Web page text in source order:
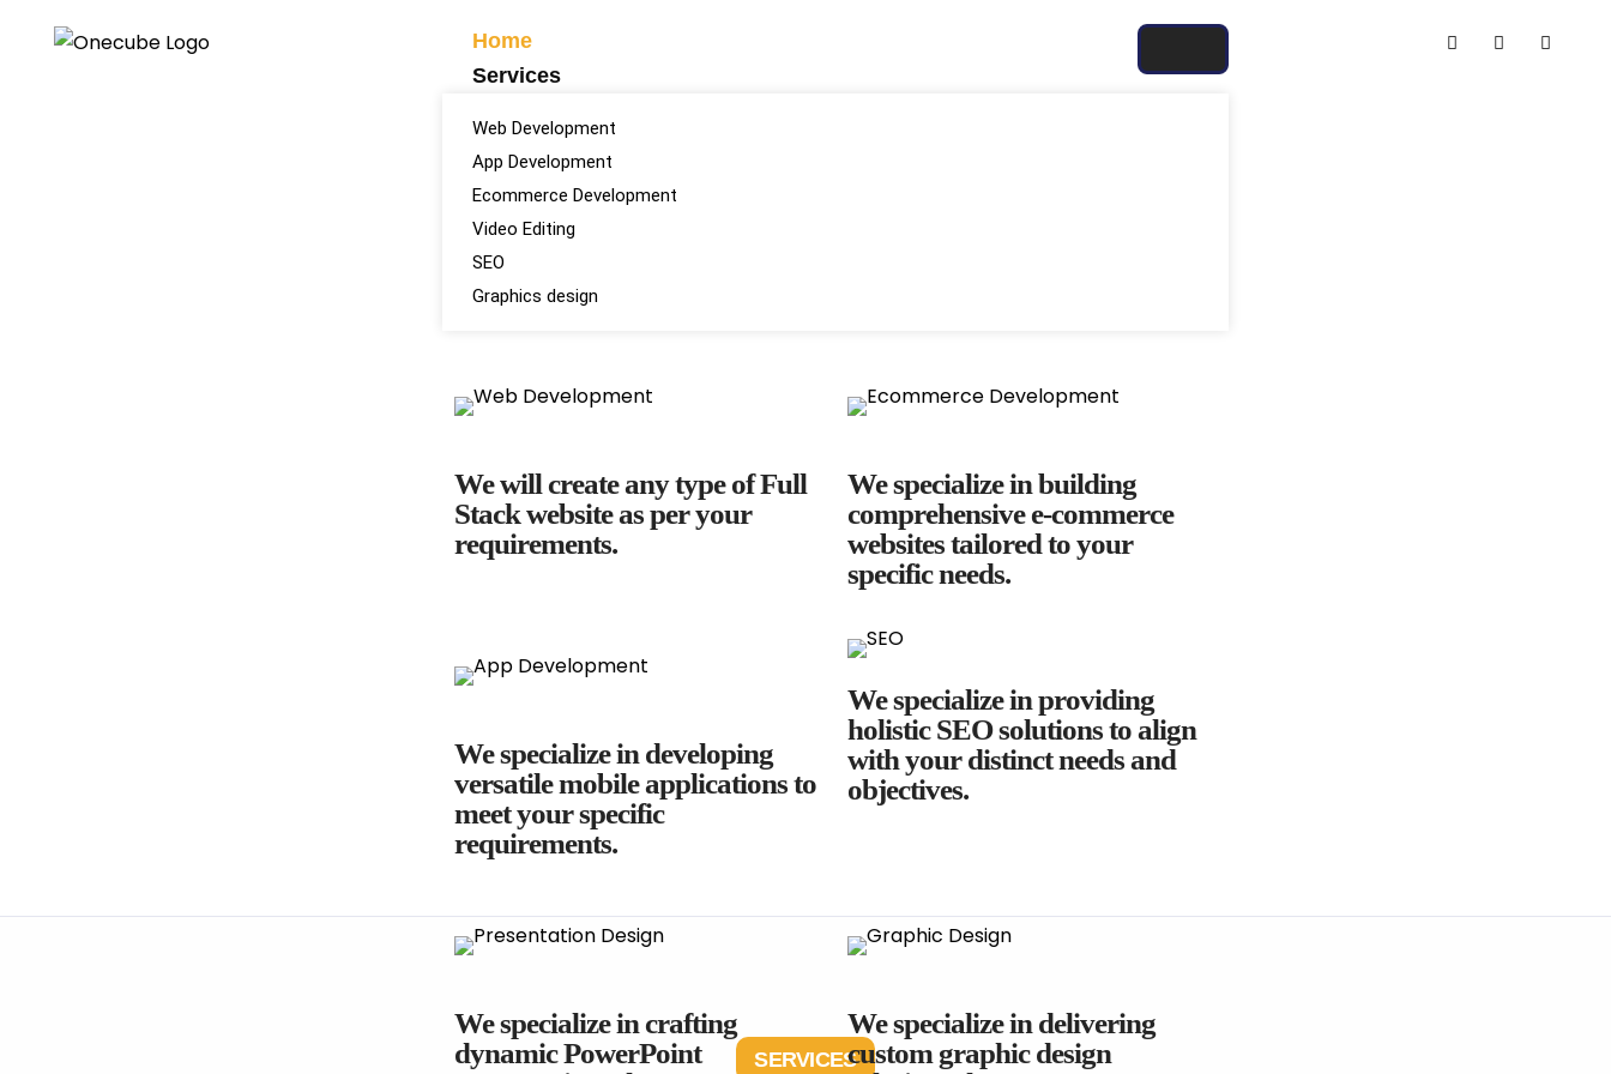
Home
Services
Web Development
App Development
Ecommerce Development
Video Editing
SEO
Graphics design
We will create any type of Full
Stack website as per your
requirements.
We specialize in building
comprehensive e-commerce
websites tailored to your
specific needs.
We specialize in developing
versatile mobile applications to
meet your specific
requirements.
We specialize in providing
holistic SEO solutions to align
with your distinct needs and
objectives.
We specialize in crafting
dynamic PowerPoint
We specialize in delivering
custom graphic design
SERVICES